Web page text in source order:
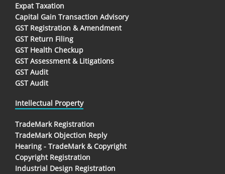
Expat Taxation
Capital Gain Transaction Advisory
GST Registration & Amendment
GST Return Filing
GST Health Checkup
GST Assessment & Litigations
GST Audit
GST Audit
Intellectual Property
TradeMark Registration
TradeMark Objection Reply
Hearing - TradeMark & Copyright
Copyright Registration
Industrial Design Registration